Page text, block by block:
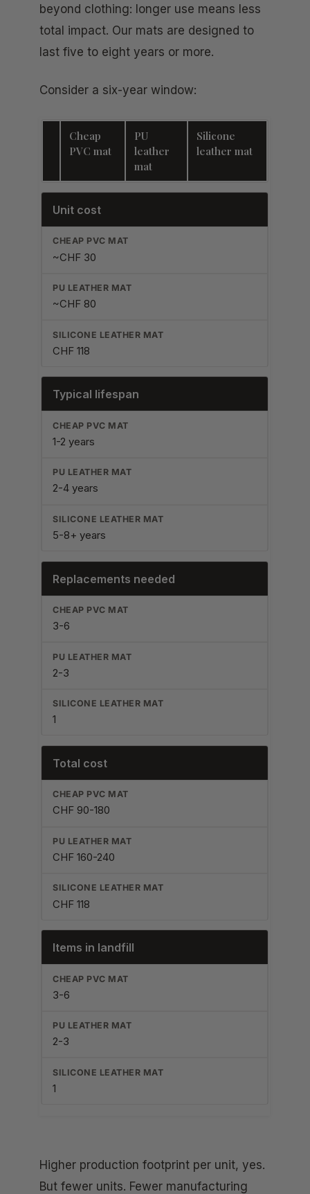
beyond clothing: longer use means less
total impact. Our mats are designed to
last five to eight years or more.
Consider a six-year window:
Cheap
PVC mat
PU
leather
mat
Silicone
leather mat
Unit cost
~CHF 30
~CHF 80
CHF 118
Typical lifespan
1-2 years
2-4 years
5-8+ years
Replacements needed
3-6
2-3
1
Total cost
CHF 90-180
CHF 160-240
CHF 118
Items in landfill
3-6
2-3
1
Higher production footprint per unit, yes.
But fewer units. Fewer manufacturing